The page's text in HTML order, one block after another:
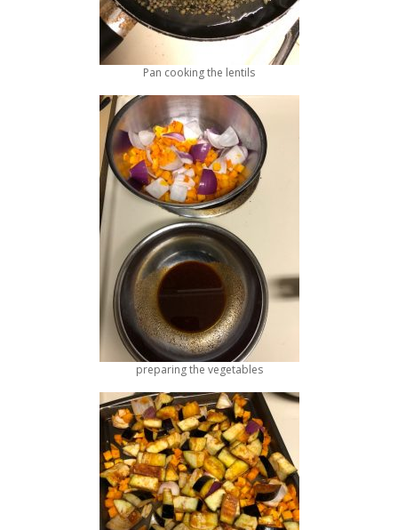
Pan cooking the lentils
preparing the vegetables